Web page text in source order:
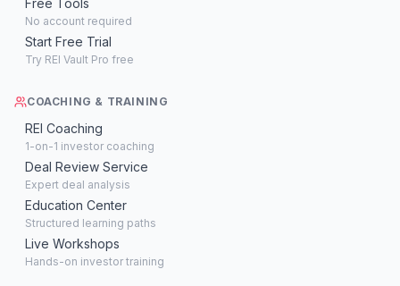
Free Tools
No account required
Start Free Trial
Try REI Vault Pro free
COACHING & TRAINING
REI Coaching
1-on-1 investor coaching
Deal Review Service
Expert deal analysis
Education Center
Structured learning paths
Live Workshops
Hands-on investor training